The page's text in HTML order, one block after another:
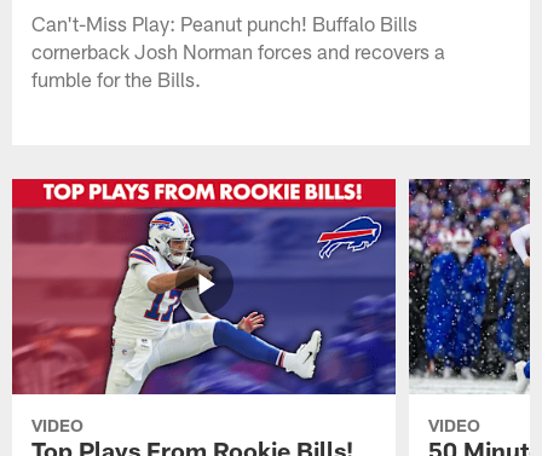
Can't-Miss Play: Peanut punch! Buffalo Bills
cornerback Josh Norman forces and recovers a
fumble for the Bills.
VIDEO VIDEO